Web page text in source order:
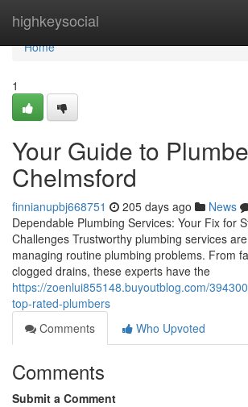
highkeysocial
Home
Home
1
Your Guide to
Chelmsford
finnianupbj668751 205 days ago News
Dependable Plumbing Services: Your Fix for
Challenges Trustworthy plumbing services
managing routine plumbing problems. From
clogged drains, these experts have the
https://zoenlui855148.buyoutblog.com/
top-rated-plumbers
Comments
Who Upvoted
Comments
Submit a Comment